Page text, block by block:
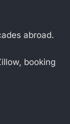
abroad.
booking